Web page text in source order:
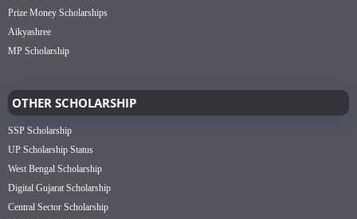
Prize Money Scholarships
Aikyashree
MP Scholarship
OTHER SCHOLARSHIP
SSP Scholarship
UP Scholarship Status
West Bengal Scholarship
Digital Gujarat Scholarship
Central Sector Scholarship